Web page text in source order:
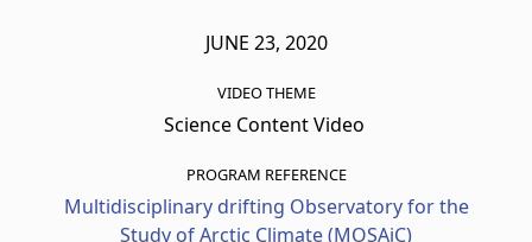
JUNE 23, 2020
VIDEO THEME
Science Content Video
PROGRAM REFERENCE
Multidisciplinary drifting Observatory for the
Study of Arctic Climate (MOSAiC)